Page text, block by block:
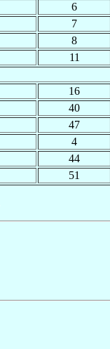
6
7
8
11
16
40
47
4
44
51